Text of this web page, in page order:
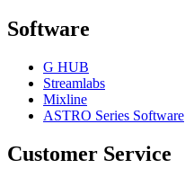
Software
G HUB
Streamlabs
Mixline
ASTRO Series Software
Customer Service